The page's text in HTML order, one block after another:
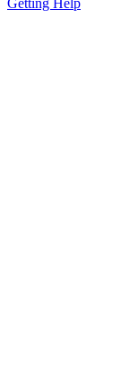
Getting Help